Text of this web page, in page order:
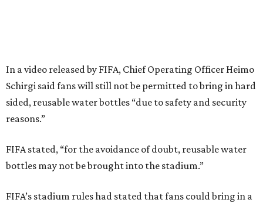
In a video released by FIFA, Chief Operating Officer Heimo
Schirgi said fans will still not be permitted to bring in hard
sided, reusable water bottles “due to safety and security
reasons.”
FIFA stated, “for the avoidance of doubt, reusable water
bottles may not be brought into the stadium.”
FIFA’s stadium rules had stated that fans could bring in a